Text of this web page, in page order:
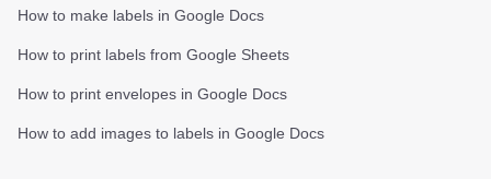
How to make labels in Google Docs
How to print labels from Google Sheets
How to print envelopes in Google Docs
How to add images to labels in Google Docs